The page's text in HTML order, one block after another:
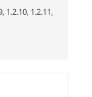
1.2.10, 1.2.11,